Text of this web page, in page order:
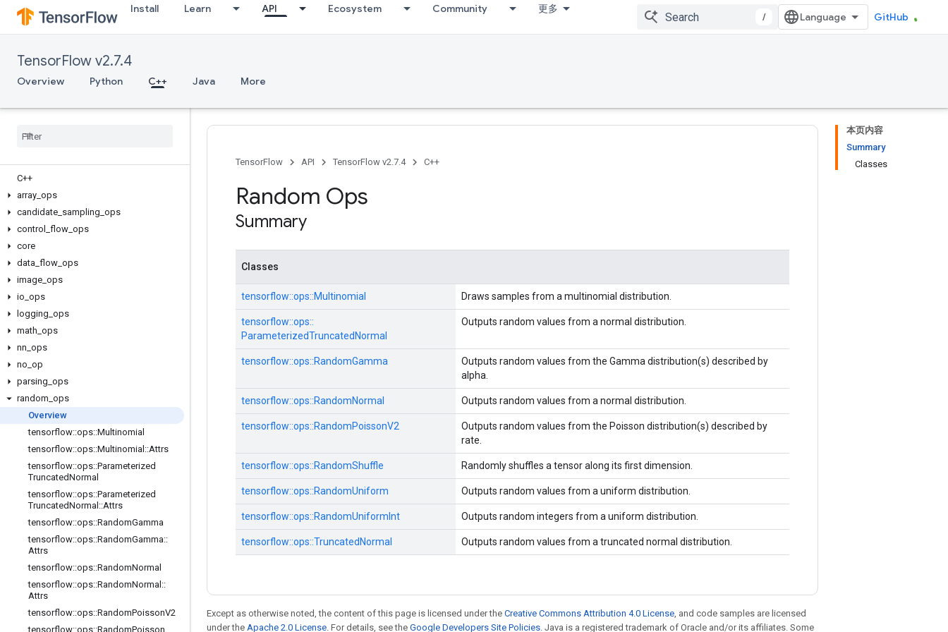
Install Learn API Ecosystem Community 更多
/ GitHub
TensorFlow v2.7.4
Overview Python C++ Java More
C++
array ops
candidate sampling ops
control
flow ops
core
data flow ops
image ops
io ops
logging ops
math ops
nn ops
no op
parsing ops
random ops
Overview
tensorflow::ops::Multinomial
tensorflow::ops::Multinomial ::Attrs
tensorflow::ops::Parameterized
TruncatedNormal
tensorflow::ops::Parameterized
TruncatedNormal ::Attrs
tensorflow::ops::RandomGamma
tensorflow::ops::RandomGamma::
Attrs
tensorflow::ops::RandomNormal
tensorflow::ops::RandomNormal ::
Attrs
tensorflow::ops::RandomPoissonV2
tensorflow::ops::RandomPoisson
本页内容
Summary
Classes
TensorFlow API TensorFlow v2.7.4 C++
Random Ops
Summary
Classes
tensorflow::ops::Multinomial Draws samples from a multinomial distribution.
tensorflow::ops::
ParameterizedTruncatedNormal
Outputs random values from a normal distribution.
tensorflow::ops::RandomGamma
Outputs random values from the Gamma distribution(s) described by
alpha.
tensorflow::ops::RandomNormal Outputs random values from a normal distribution.
tensorflow::ops::RandomPoissonV2
Outputs random values from the Poisson distribution(s) described by
rate.
tensorflow::ops::RandomShuffle Randomly shuffles a tensor along its first dimension.
tensorflow::ops::RandomUniform Outputs random values from a uniform distribution.
tensorflow::ops::RandomUniformInt Outputs random integers from a uniform distribution.
tensorflow::ops::TruncatedNormal Outputs random values from a truncated normal distribution.
Except as otherwise noted, the content of this page is licensed under the Creative Commons Attribution 4.0 License, and code samples are licensed
under the Apache 2.0 License. For details, see the Google Developers Site Policies. Java is a registered trademark of Oracle and/or its affiliates. Some